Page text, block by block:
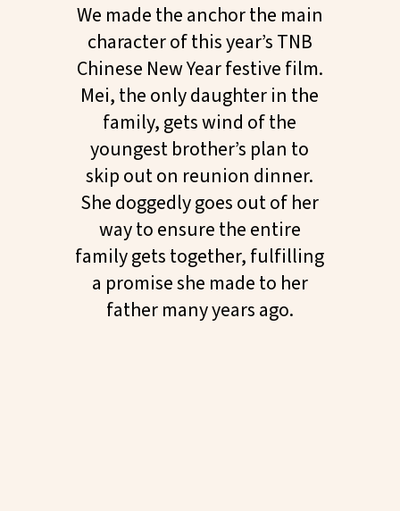
We made the anchor the main
character of this year’s TNB
Chinese New Year festive film.
Mei, the only daughter in the
family, gets wind of the
youngest brother’s plan to
skip out on reunion dinner.
She doggedly goes out of her
way to ensure the entire
family gets together, fulfilling
a promise she made to her
father many years ago.